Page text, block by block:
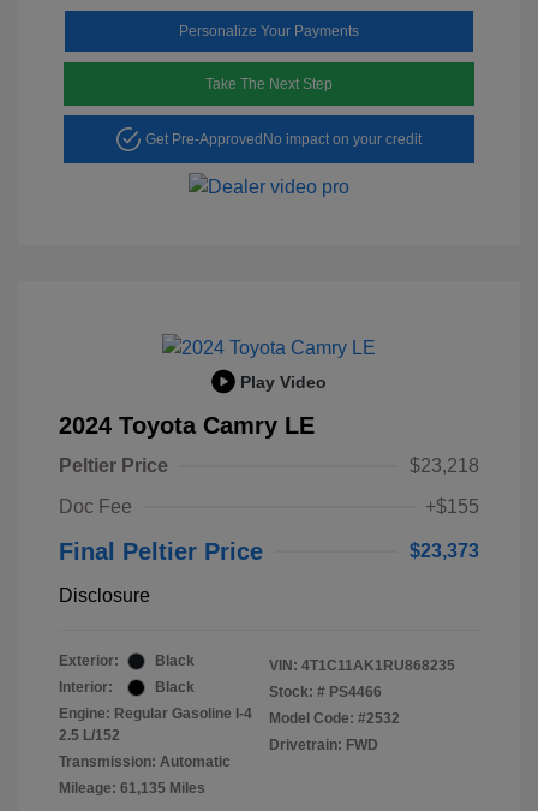
Personalize Your Payments
Take The Next Step
Get Pre-ApprovedNo impact on your credit
Play Video
2024 Toyota Camry LE
Peltier Price
$23,218
Doc Fee
+$155
Final Peltier Price $23,373
Disclosure
Exterior:
Black
Interior:
Black
Engine: Regular Gasoline I-4
2.5 L/152
Transmission: Automatic
Mileage: 61,135 Miles
VIN: 4T1C11AK1RU868235
Stock: # PS4466
Model Code: #2532
Drivetrain: FWD